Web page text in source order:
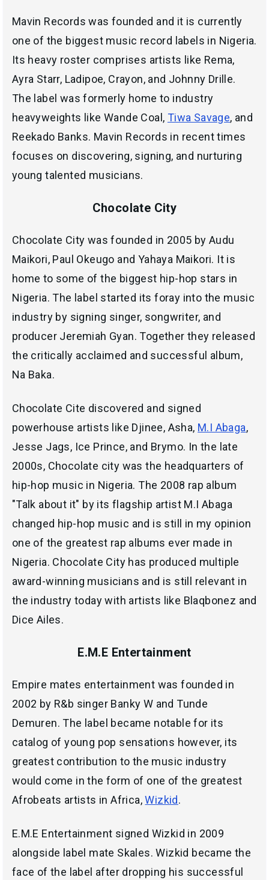
Mavin Records was founded and it is currently
one of the biggest music record labels in Nigeria.
Its heavy roster comprises artists like Rema,
Ayra Starr, Ladipoe, Crayon, and Johnny Drille.
The label was formerly home to industry
heavyweights like Wande Coal, Tiwa Savage, and
Reekado Banks. Mavin Records in recent times
focuses on discovering, signing, and nurturing
young talented musicians.
Chocolate City
Chocolate City was founded in 2005 by Audu
Maikori, Paul Okeugo and Yahaya Maikori. It is
home to some of the biggest hip-hop stars in
Nigeria. The label started its foray into the music
industry by signing singer, songwriter, and
producer Jeremiah Gyan. Together they released
the critically acclaimed and successful album,
Na Baka.
Chocolate Cite discovered and signed
powerhouse artists like Djinee, Asha, M.I Abaga,
Jesse Jags, Ice Prince, and Brymo. In the late
2000s, Chocolate city was the headquarters of
hip-hop music in Nigeria. The 2008 rap album
"Talk about it" by its flagship artist M.I Abaga
changed hip-hop music and is still in my opinion
one of the greatest rap albums ever made in
Nigeria. Chocolate City has produced multiple
award-winning musicians and is still relevant in
the industry today with artists like Blaqbonez and
Dice Ailes.
E.M.E Entertainment
Empire mates entertainment was founded in
2002 by R&b singer Banky W and Tunde
Demuren. The label became notable for its
catalog of young pop sensations however, its
greatest contribution to the music industry
would come in the form of one of the greatest
Afrobeats artists in Africa,Wizkid.
E.M.E Entertainment signed Wizkid in 2009
alongside label mate Skales. Wizkid became the
face of the label after dropping his successful